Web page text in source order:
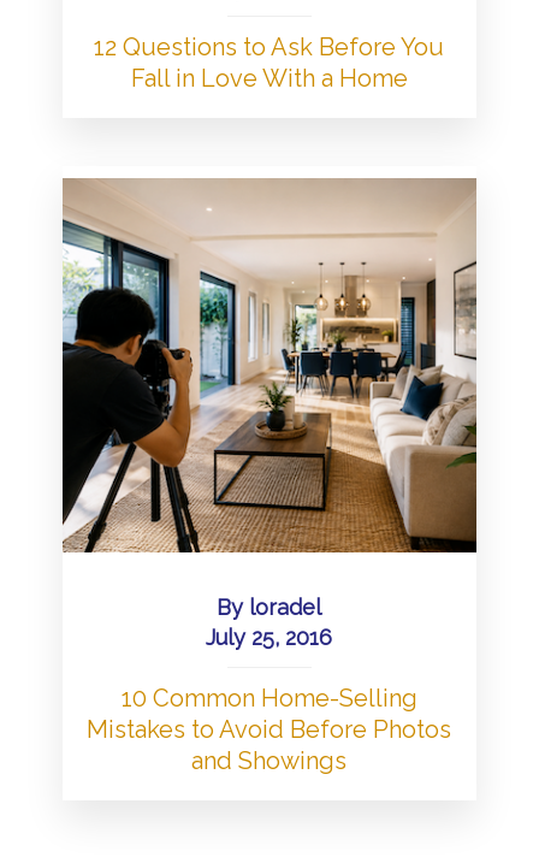
12 Questions to Ask Before You
Fall in Love With a Home
By loradel
July 25, 2016
10 Common Home-Selling
Mistakes to Avoid Before Photos
and Showings